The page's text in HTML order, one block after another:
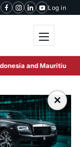
Log in
and Mauritius
×